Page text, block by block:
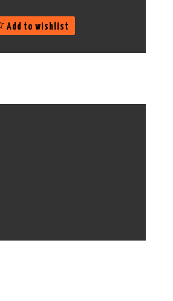
Add to wishlist